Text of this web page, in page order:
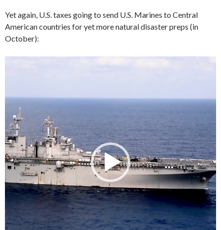
Yet again, U.S. taxes going to send U.S. Marines to Central
American countries for yet more natural disaster preps (in
October):